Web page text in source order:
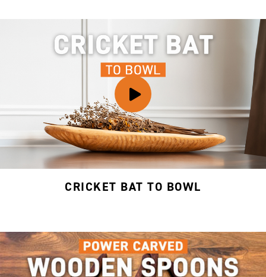
CRICKET BAT TO BOWL